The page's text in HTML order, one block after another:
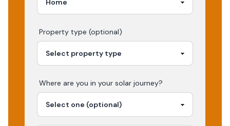
Property type (optional)
Where are you in your solar journey?